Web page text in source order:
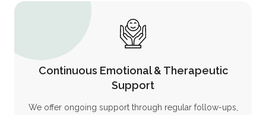
Continuous Emotional & Therapeutic
Support
We offer ongoing support through regular follow-ups,